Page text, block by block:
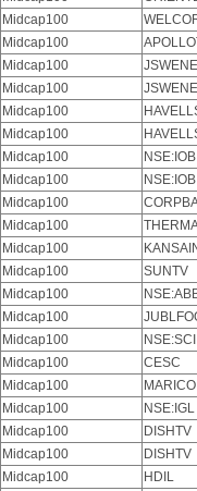
Midcap100
Midcap100
Midcap100
Midcap100
Midcap100
Midcap100
Midcap100
NSE:IOB
Midcap100
NSE:IOB
Midcap100
Midcap100
Midcap100
Midcap100
SUNTV
Midcap100
Midcap100
Midcap100
NSE:SCI
Midcap100
CESC
Midcap100
MARICO
Midcap100
NSE:IGL
Midcap100
DISHTV
Midcap100
DISHTV
Midcap100
HDIL